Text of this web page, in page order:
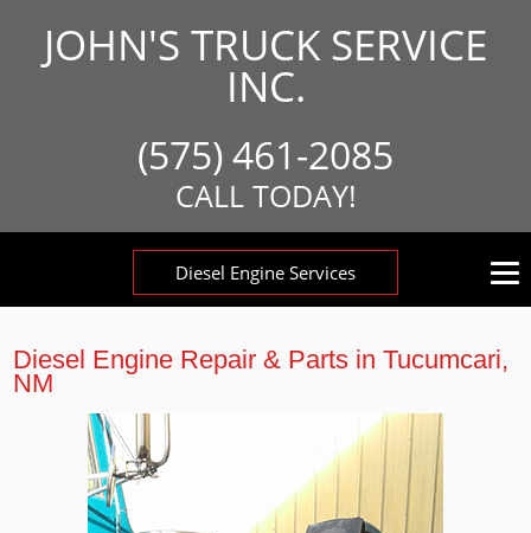
JOHN'S TRUCK SERVICE
INC.
(575) 461-2085
CALL TODAY!
Diesel Engine Services
Diesel Engine Repair & Parts in Tucumcari,
NM